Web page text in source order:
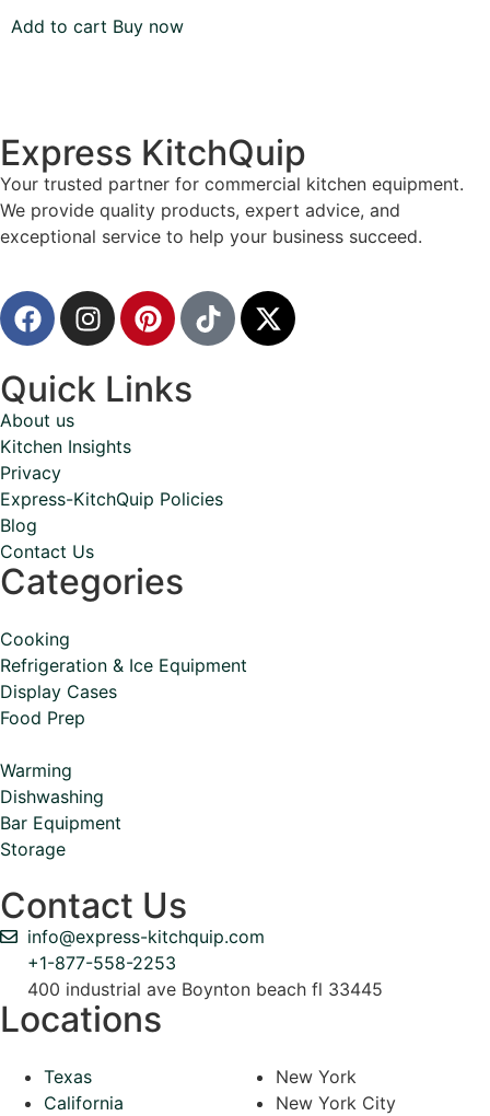
Add to cart Buy now
Express KitchQuip
Your trusted partner for commercial kitchen equipment.
We provide quality products, expert advice, and
exceptional service to help your business succeed.
Quick Links
About us
Kitchen Insights
Privacy
Express-KitchQuip Policies
Blog
Contact Us
Categories
Cooking
Refrigeration & Ice Equipment
Display Cases
Food Prep
Warming
Dishwashing
Bar Equipment
Storage
Contact Us
info@express-kitchquip.com
+1-877-558-2253
400 industrial ave Boynton beach fl 33445
Locations
Texas
California
New York
New York City